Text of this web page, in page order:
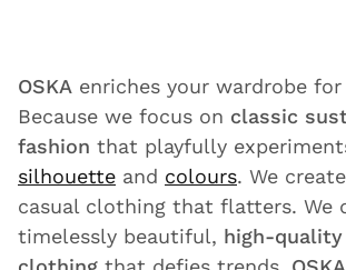
OSKA enriches your wardrobe
Because we focus on classic
fashion that playfully
silhouette and colours. We
casual clothing that flatters. We
timelessly beautiful, high-